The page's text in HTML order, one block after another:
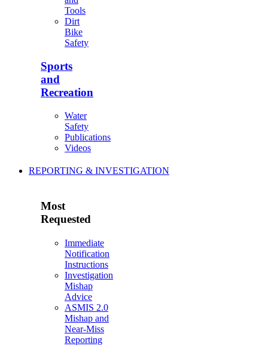
Tools
Dirt
Bike
Safety
Sports
and
Recreation
Water
Safety
Publications
Videos
REPORTING & INVESTIGATION
Most
Requested
Immediate
Notification
Instructions
Investigation
Mishap
Advice
ASMIS 2.0
Mishap and
Near-Miss
Reporting